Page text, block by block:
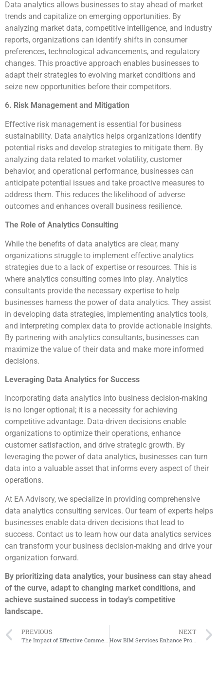
Data analytics allows businesses to stay ahead of market
trends and capitalize on emerging opportunities. By
analyzing market data, competitive intelligence, and industry
reports, organizations can identify shifts in consumer
preferences, technological advancements, and regulatory
changes. This proactive approach enables businesses to
adapt their strategies to evolving market conditions and
seize new opportunities before their competitors.
6. Risk Management and Mitigation
Effective risk management is essential for business
sustainability. Data analytics helps organizations identify
potential risks and develop strategies to mitigate them. By
analyzing data related to market volatility, customer
behavior, and operational performance, businesses can
anticipate potential issues and take proactive measures to
address them. This reduces the likelihood of adverse
outcomes and enhances overall business resilience.
The Role of Analytics Consulting
While the benefits of data analytics are clear, many
organizations struggle to implement effective analytics
strategies due to a lack of expertise or resources. This is
where analytics consulting comes into play. Analytics
consultants provide the necessary expertise to help
businesses harness the power of data analytics. They assist
in developing data strategies, implementing analytics tools,
and interpreting complex data to provide actionable insights.
By partnering with analytics consultants, businesses can
maximize the value of their data and make more informed
decisions.
Leveraging Data Analytics for Success
Incorporating data analytics into business decision-making
is no longer optional; it is a necessity for achieving
competitive advantage. Data-driven decisions enable
organizations to optimize their operations, enhance
customer satisfaction, and drive strategic growth. By
leveraging the power of data analytics, businesses can turn
data into a valuable asset that informs every aspect of their
operations.
At EA Advisory, we specialize in providing comprehensive
data analytics consulting services. Our team of experts helps
businesses enable data-driven decisions that lead to
success. Contact us to learn how our data analytics services
can transform your business decision-making and drive your
organization forward.
By prioritizing data analytics, your business can stay ahead
of the curve, adapt to changing market conditions, and
achieve sustained success in today’s competitive
landscape.
PREVIOUS NEXT
How BIM Services Enhance Project Efficiency